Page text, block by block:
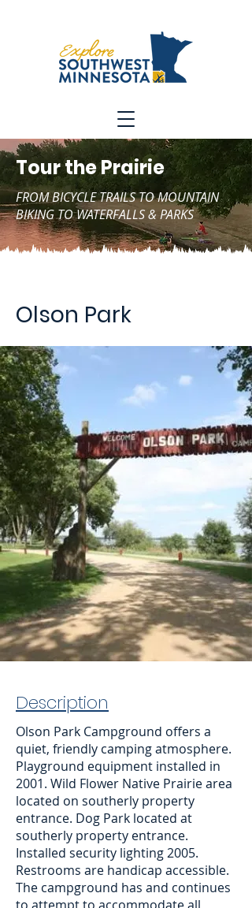
Tour the Prairie
FROM BICYCLE TRAILS TO MOUNTAIN
BIKING TO WATERFALLS & PARKS
Olson Park
Description
Olson Park Campground offers a
quiet, friendly camping atmosphere.
Playground equipment installed in
2001. Wild Flower Native Prairie area
located on southerly property
entrance. Dog Park located at
southerly property entrance.
Installed security lighting 2005.
Restrooms are handicap accessible.
The campground has and continues